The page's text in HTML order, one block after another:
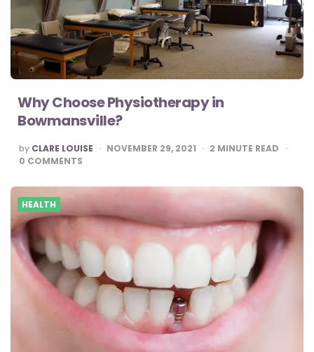
Why Choose Physiotherapy in
Bowmansville?
POSTED
BY
by CLARE LOUISE NOVEMBER 29, 2021 2 MINUTE READ
0 COMMENTS
HEALTH